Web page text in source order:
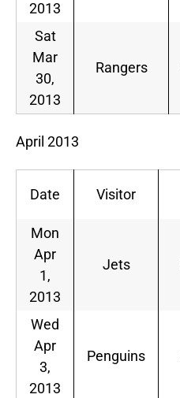
2013
Sat
Mar
30,
2013
Rangers
April 2013
Date Visitor
Mon
Apr
1,
2013
Jets
Wed
Apr
3,
2013
Penguins